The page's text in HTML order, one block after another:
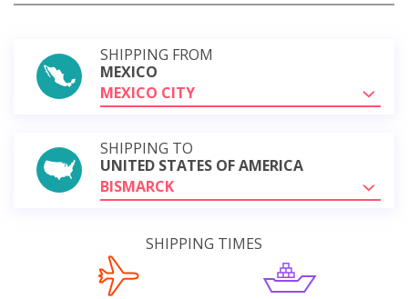
SHIPPING FROM
MEXICO
MEXICO CITY
SHIPPING TO
UNITED STATES OF AMERICA
BISMARCK
SHIPPING TIMES